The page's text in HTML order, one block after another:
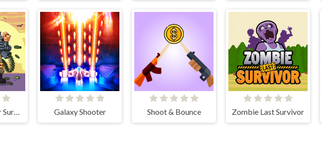
Zombie Hunter Survival Galaxy Shooter Shoot & Bounce Zombie Last Survivor